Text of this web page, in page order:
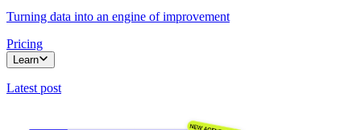
Turning data into an engine of improvement
Pricing
Learn
Latest post